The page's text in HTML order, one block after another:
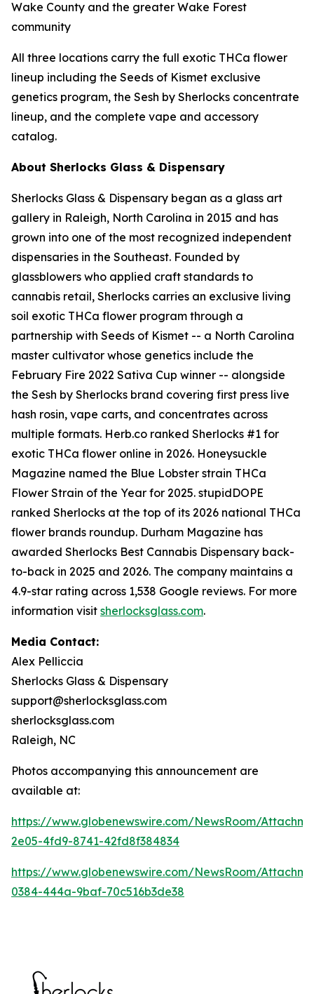
Wake County and the greater Wake Forest
community
All three locations carry the full exotic THCa flower
lineup including the Seeds of Kismet exclusive
genetics program, the Sesh by Sherlocks concentrate
lineup, and the complete vape and accessory
catalog.
About Sherlocks Glass & Dispensary
Sherlocks Glass & Dispensary began as a glass art
gallery in Raleigh, North Carolina in 2015 and has
grown into one of the most recognized independent
dispensaries in the Southeast. Founded by
glassblowers who applied craft standards to
cannabis retail, Sherlocks carries an exclusive living
soil exotic THCa flower program through a
partnership with Seeds of Kismet -- a North Carolina
master cultivator whose genetics include the
February Fire 2022 Sativa Cup winner -- alongside
the Sesh by Sherlocks brand covering first press live
hash rosin, vape carts, and concentrates across
multiple formats. Herb.co ranked Sherlocks #1 for
exotic THCa flower online in 2026. Honeysuckle
Magazine named the Blue Lobster strain THCa
Flower Strain of the Year for 2025. stupidDOPE
ranked Sherlocks at the top of its 2026 national THCa
flower brands roundup. Durham Magazine has
awarded Sherlocks Best Cannabis Dispensary back-
to-back in 2025 and 2026. The company maintains a
4.9-star rating across 1,538 Google reviews. For more
information visit sherlocksglass.com.
Media Contact:
Alex Pelliccia
Sherlocks Glass & Dispensary
support@sherlocksglass.com
sherlocksglass.com
Raleigh, NC
Photos accompanying this announcement are
available at:
https://www.globenewswire.com/NewsRoom/
2e05-4fd9-8741-42fd8f384834
https://www.globenewswire.com/NewsRoom/
0384-444a-9baf-70c516b3de38